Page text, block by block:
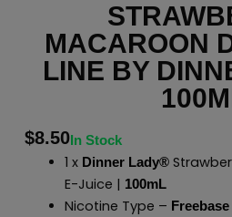
MACAROON
LINE BY
$8.50In Stock
1 x Dinner Lady®
E-Juice | 100mL
Nicotine Type –